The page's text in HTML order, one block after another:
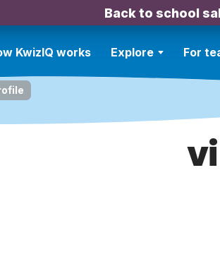
Back to school
KwizIQ works Explore For